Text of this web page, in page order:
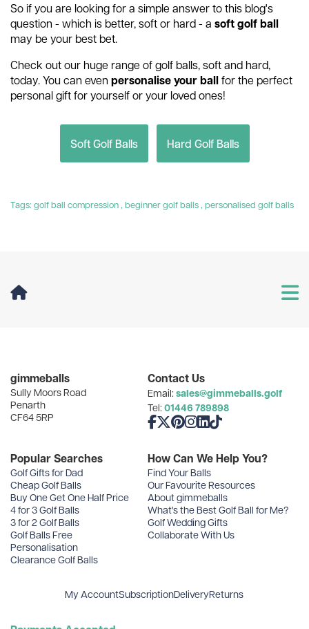
So if you are looking for a simple answer to this blog's
question - which is better, soft or hard - a soft golf ball
may be your best bet.
Check out our huge range of golf balls, soft and hard,
today. You can even personalise your ballfor the perfect
personal gift for yourself or your loved ones!
Soft Golf Balls Hard Golf Balls
Tags: golf ball compression , beginner golf balls , personalised golf balls
Recent Posts
gimmeballs
Sully Moors Road
Penarth
CF64 5RP
Contact Us
Email: sales@gimmeballs.golf
Tel: 01446 789898
Like us on Facebook
Follow us on X
Follow us on Pinterest
Follow us on Instagram
Connect with us on
Follow us on TikTok
Popular Searches
Golf Gifts for Dad
Cheap Golf Balls
Buy One Get One Half Price
4 for 3 Golf Balls
3 for 2 Golf Balls
Golf Balls Free
Personalisation
Clearance Golf Balls
How Can We Help You?
Find Your Balls
Our Favourite Resources
About gimmeballs
What's the Best Golf Ball for Me?
Golf Wedding Gifts
Collaborate With Us
My AccountSubscriptionDeliveryReturns